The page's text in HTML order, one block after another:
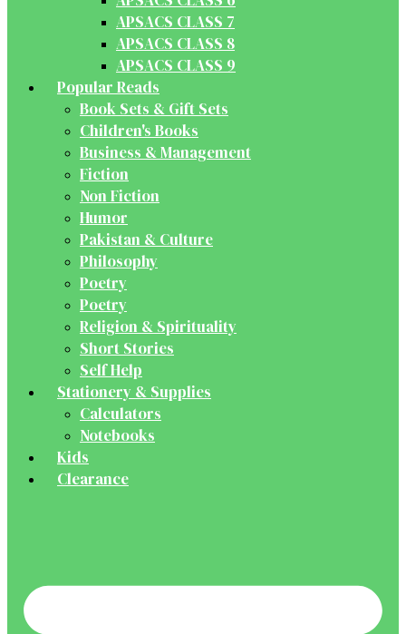
APSACS CLASS 7
APSACS CLASS 8
APSACS CLASS 9
Popular Reads
Book Sets & Gift Sets
Children's Books
Business & Management
Fiction
Non Fiction
Humor
Pakistan & Culture
Philosophy
Poetry
Poetry
Religion & Spirituality
Short Stories
Self Help
Stationery & Supplies
Calculators
Notebooks
Kids
Clearance